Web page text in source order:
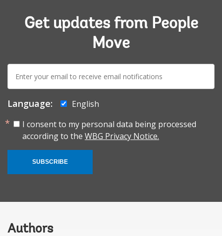
Get updates from People
Move
E-
mail:
Language:
English
I consent to my personal data being processed
according to the WBG Privacy Notice.
SUBSCRIBE
Authors